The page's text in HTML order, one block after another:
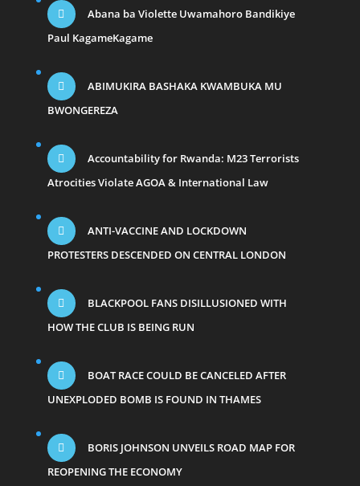
Abana ba Violette Uwamahoro Bandikiye
Paul KagameKagame
ABIMUKIRA BASHAKA KWAMBUKA MU
BWONGEREZA
Accountability for Rwanda: M23 Terrorists
Atrocities Violate AGOA & International Law
ANTI-VACCINE AND LOCKDOWN
PROTESTERS DESCENDED ON CENTRAL LONDON
BLACKPOOL FANS DISILLUSIONED WITH
HOW THE CLUB IS BEING RUN
BOAT RACE COULD BE CANCELED AFTER
UNEXPLODED BOMB IS FOUND IN THAMES
BORIS JOHNSON UNVEILS ROAD MAP FOR
REOPENING THE ECONOMY